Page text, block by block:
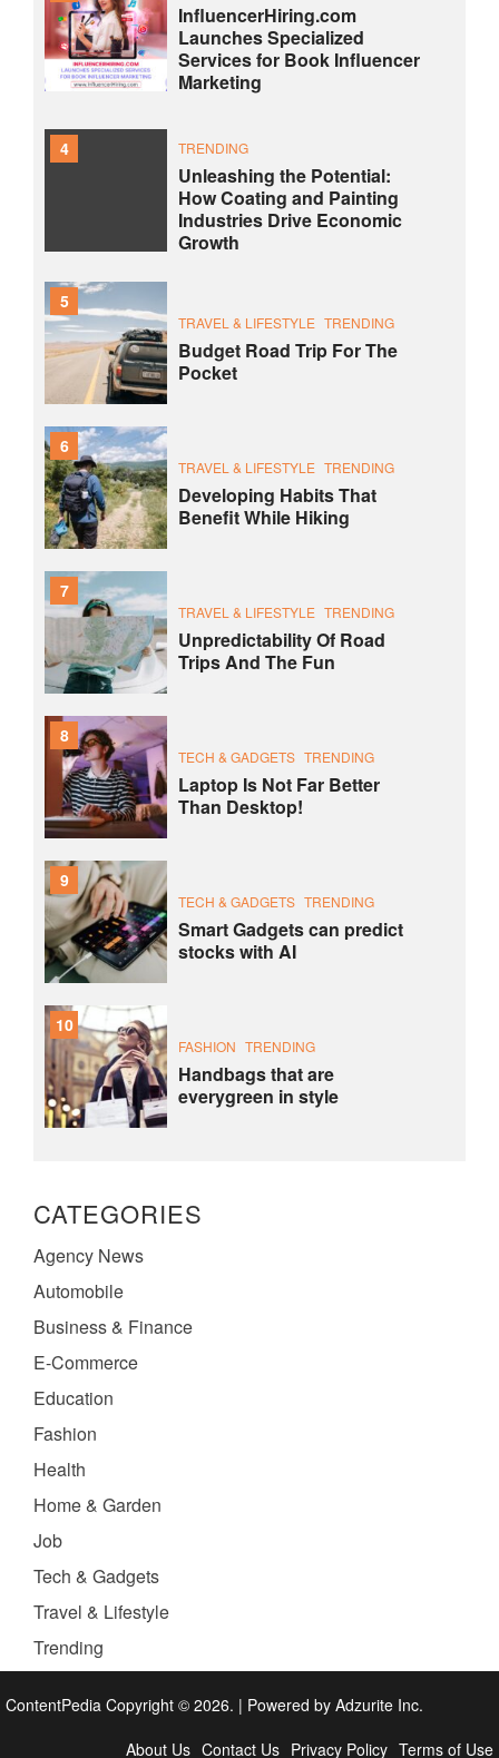
InfluencerHiring.com
Launches Specialized
Services for Book Influencer
Marketing
4 TRENDING
Unleashing the Potential:
How Coating and Painting
Industries Drive Economic
Growth
5
TRAVEL & LIFESTYLE TRENDING
Budget Road Trip For The
Pocket
6
TRAVEL & LIFESTYLE TRENDING
Developing Habits That
Benefit While Hiking
7
TRAVEL & LIFESTYLE TRENDING
Unpredictability Of Road
Trips And The Fun
8
TECH & GADGETS TRENDING
Laptop Is Not Far Better
Than Desktop!
9
TECH & GADGETS TRENDING
Smart Gadgets can predict
stocks with AI
10
FASHION TRENDING
Handbags that are
everygreen in style
CATEGORIES
Agency News
Automobile
Business & Finance
E-Commerce
Education
Fashion
Health
Home & Garden
Job
Tech & Gadgets
Travel & Lifestyle
Trending
ContentPedia Copyright © 2026. | Powered by Adzurite Inc.
About Us Contact Us Privacy Policy Terms of Use